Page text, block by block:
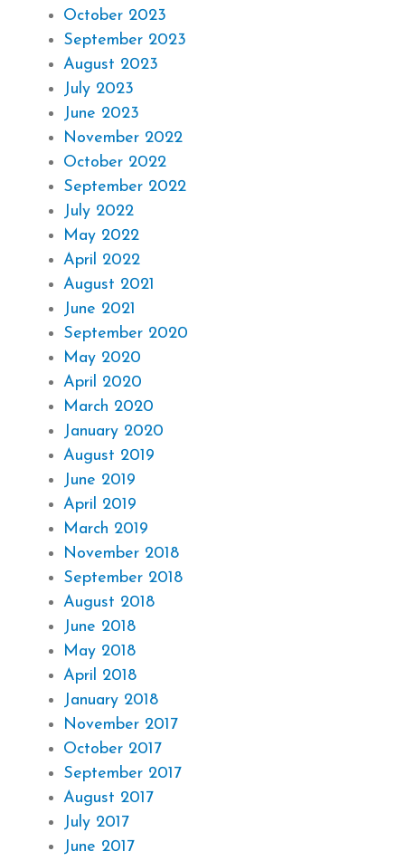
October 2023
September 2023
August 2023
July 2023
June 2023
November 2022
October 2022
September 2022
July 2022
May 2022
April 2022
August 2021
June 2021
September 2020
May 2020
April 2020
March 2020
January 2020
August 2019
June 2019
April 2019
March 2019
November 2018
September 2018
August 2018
June 2018
May 2018
April 2018
January 2018
November 2017
October 2017
September 2017
August 2017
July 2017
June 2017